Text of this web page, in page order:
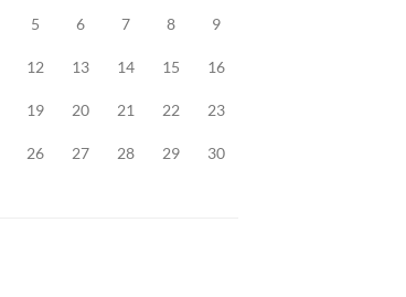
5 6 7 8 9
12 13 14 15 16
19 20 21 22 23
26 27 28 29 30